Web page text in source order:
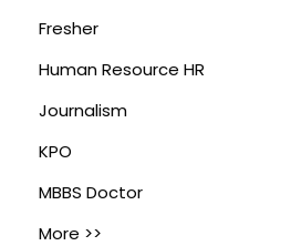
Fresher
Human Resource HR
Journalism
KPO
MBBS Doctor
More >>